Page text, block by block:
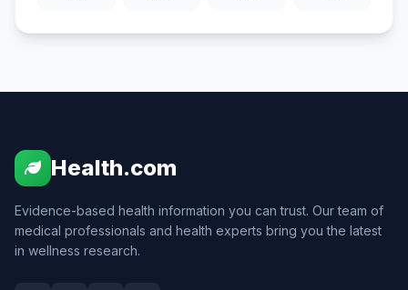
Health.com
Evidence-based health information you can trust. Our team of
medical professionals and health experts bring you the latest
in wellness research.